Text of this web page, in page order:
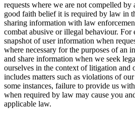
requests where we are not compelled by
good faith belief it is required by law in
sharing information with law
combat abusive or illegal behaviour. For
snapshot of user information when
where necessary for the purposes of an
and share information when we seek
ourselves in the context of litigation and
includes matters such as violations of
some instances, failure to provide us
when required by law may cause you
applicable law.